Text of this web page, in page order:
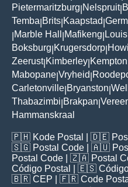
Pietermaritzburg Nelspruit|
Temba Brits Kaapstad
Marble Hall Mafikeng
Boksburg Krugersdorp
Zeerust| Kimberley
Mabopane Vryheid
Carletonville Bryanston
Thabazimbi Brakpan
Hammanskraal
🇵🇭 Kode Postal | 🇩🇪
🇸🇬 Postal Code | 🇦🇺
Postal Code | 🇿🇦 Postal
Código Postal
| 🇪🇸
🇧🇷 CEP | 🇫🇷 Code